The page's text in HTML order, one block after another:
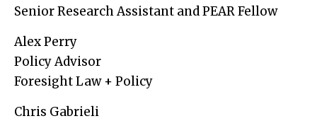
Senior Research Assistant and PEAR Fellow
Alex Perry
Policy Advisor
Foresight Law + Policy
Chris Gabrieli